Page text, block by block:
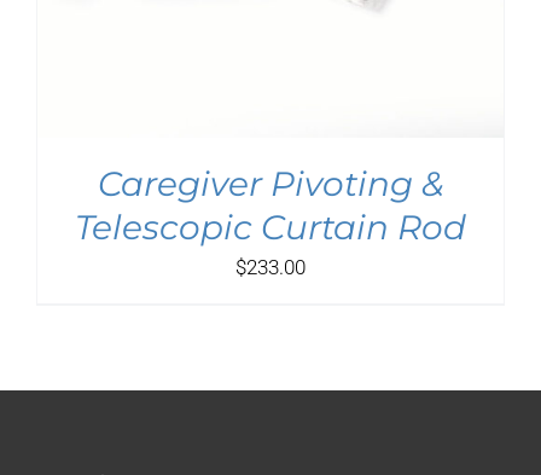
Caregiver Pivoting &
Telescopic Curtain Rod
$233.00